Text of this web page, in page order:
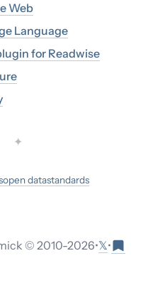
Web
Language
for Readwise
✦
open datastandards
© 2010-2026•𝕏•